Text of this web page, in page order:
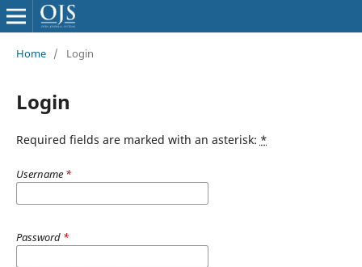
Home / Login
Login
Required fields are marked with an asterisk: *
Username *
Password *